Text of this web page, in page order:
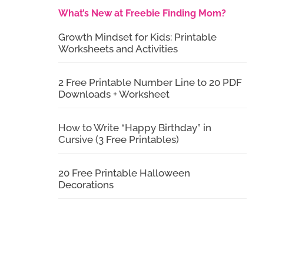
What’s New at Freebie Finding Mom?
Growth Mindset for Kids: Printable
Worksheets and Activities
2 Free Printable Number Line to 20 PDF
Downloads + Worksheet
How to Write “Happy Birthday” in
Cursive (3 Free Printables)
20 Free Printable Halloween
Decorations